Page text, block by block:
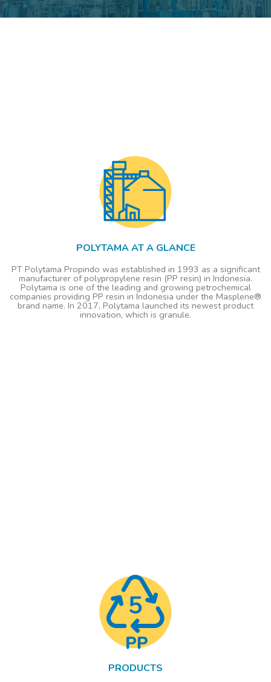
POLYTAMA AT A GLANCE
PT Polytama Propindo was established in 1993 as a significant
manufacturer of polypropylene resin (PP resin) in Indonesia.
Polytama is one of the leading and growing petrochemical
companies providing PP resin in Indonesia under the Masplene®
brand name. In 2017, Polytama launched its newest product
innovation, which is granule.
PRODUCTS